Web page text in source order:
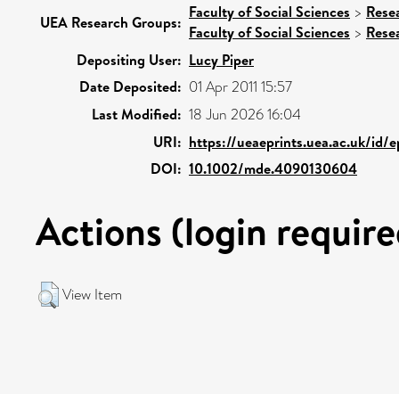
UEA Research Groups:
Faculty of Social Sciences >
Faculty of Social Sciences >
Depositing User: Lucy Piper
Date Deposited: 01 Apr 2011 15:57
Last Modified: 18 Jun 2026 16:04
URI: https://ueaeprints.uea.ac.uk/id/
DOI: 10.1002/mde.4090130604
Actions (login
View Item